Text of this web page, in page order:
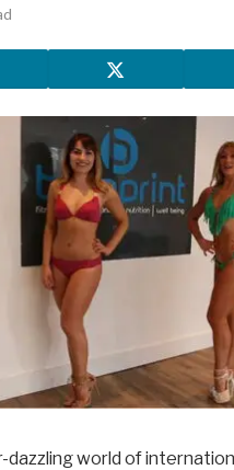
dazzling world of